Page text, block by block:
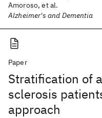
Amoroso, et al.
Alzheimer's and Dementia
Paper
Stratification of
sclerosis
approach